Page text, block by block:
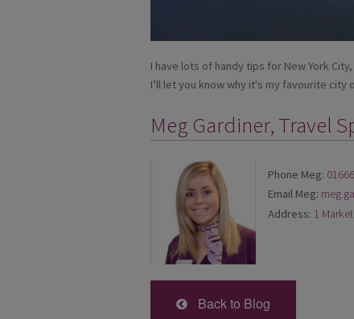
I have lots of handy tips for New York
I’ll let you know why it's my favourite city
Meg Gardiner, Travel
Phone Meg:
Email Meg:
Address: 1
Back to Blog